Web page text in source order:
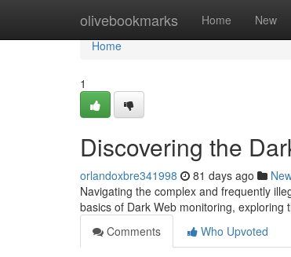
olivebookmarks Home New
Home
Home
1
Discovering the
orlandoxbre341998 81 days ago
Navigating the complex and frequently
basics of Dark Web monitoring,
Comments
Who Upvoted